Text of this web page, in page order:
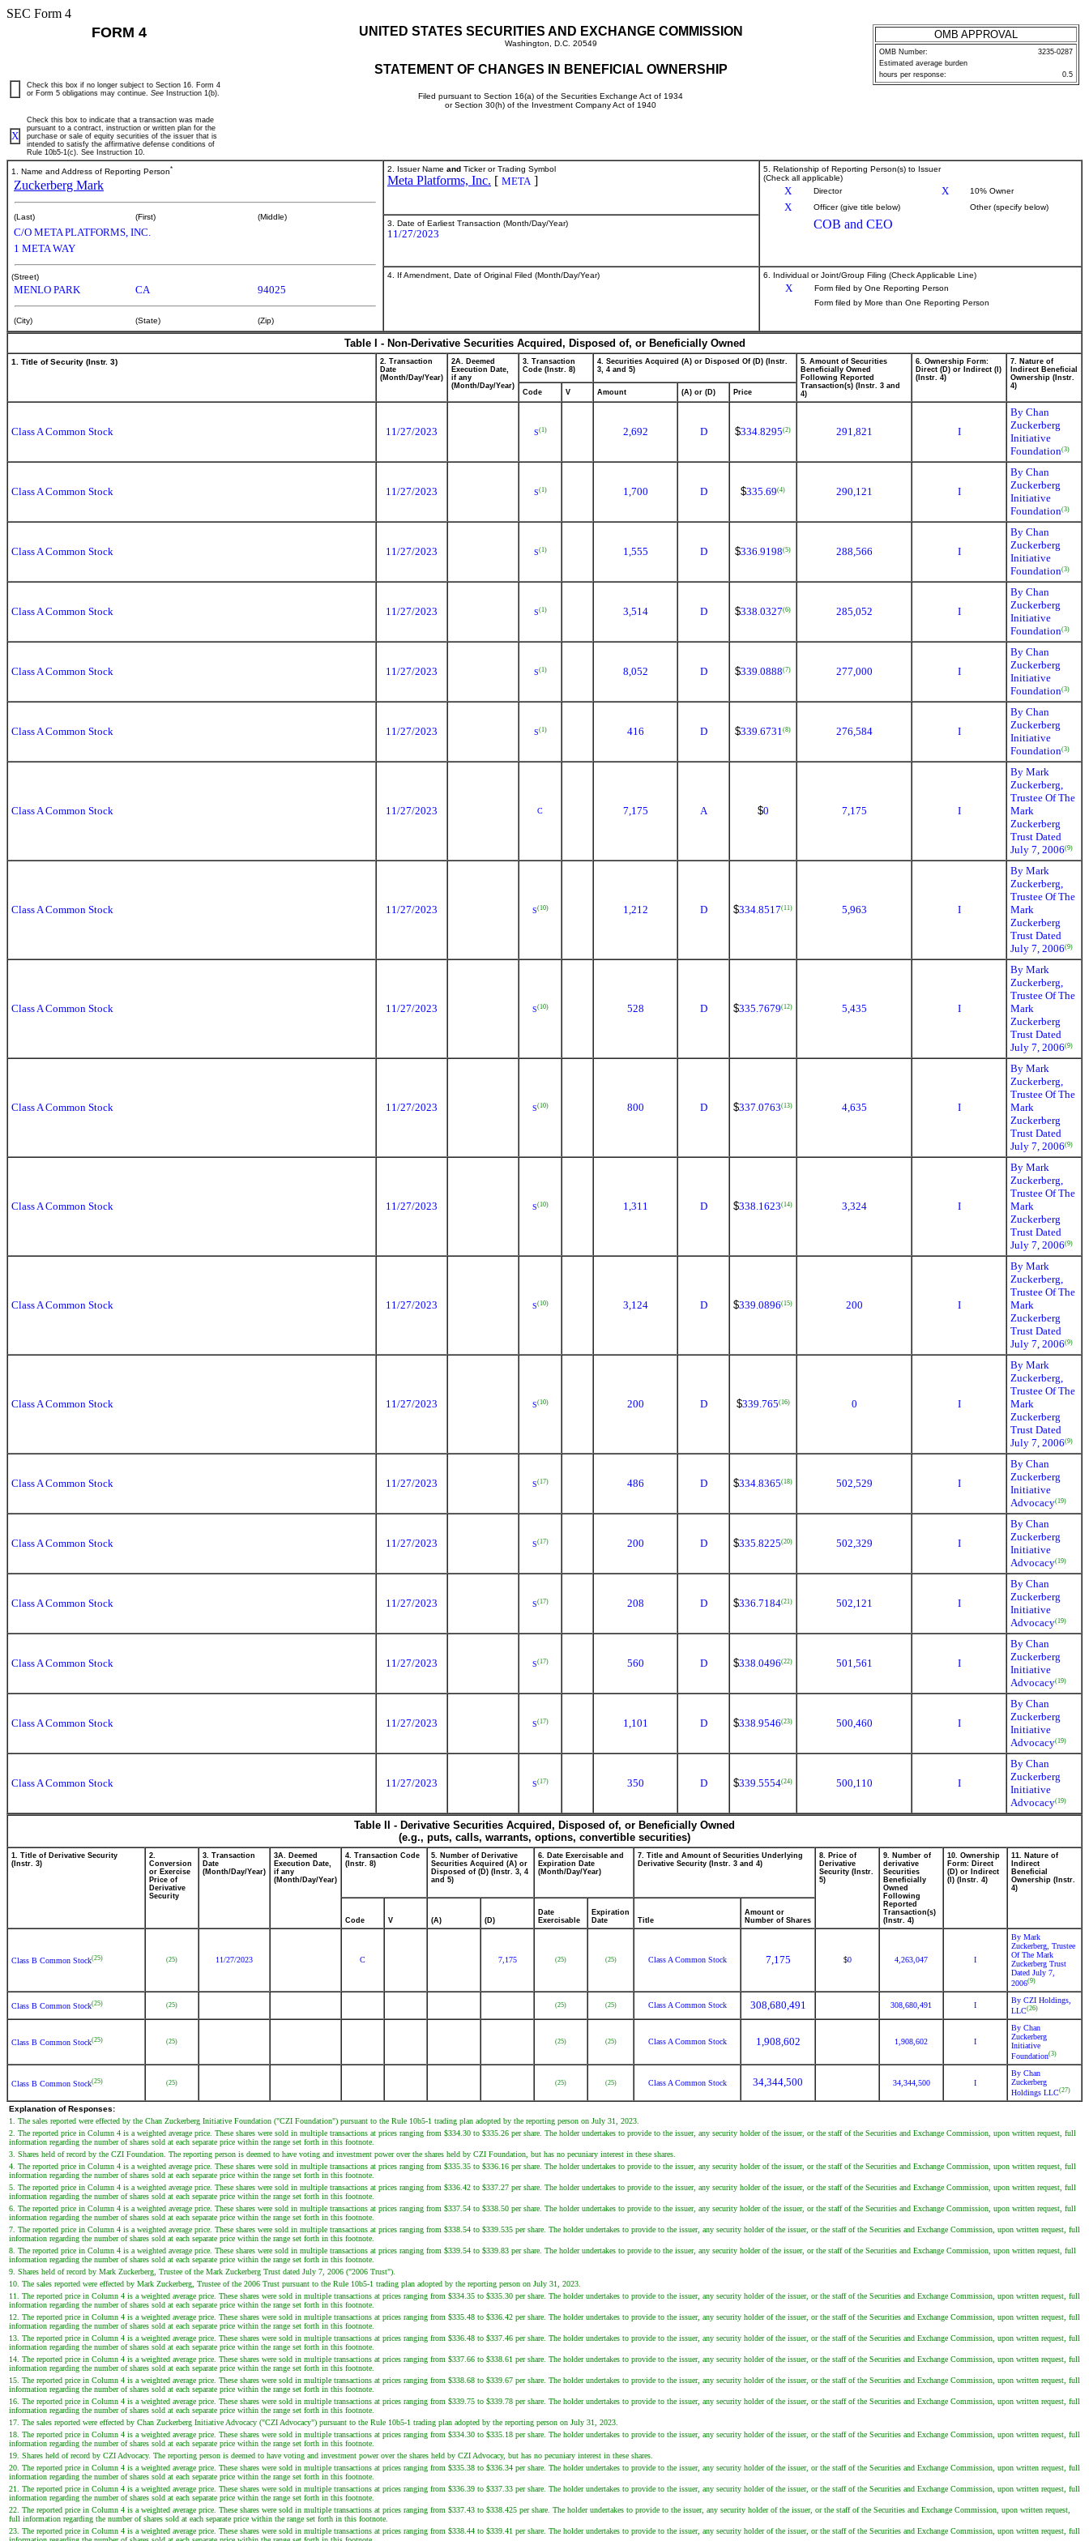
SEC Form 4
FORM 4 UNITED STATES SECURITIES AND EXCHANGE COMMISSION
Washington, D.C. 20549
STATEMENT OF CHANGES IN BENEFICIAL OWNERSHIP
Filed pursuant to Section 16(a) of the Securities Exchange Act of 1934
or Section 30(h) of the Investment Company Act of 1940
OMB APPROVAL
OMB Number:
3235-0287
Estimated average burden
hours per response:
0.5
Check this box if no longer subject to Section 16. Form 4
or Form 5 obligations may continue. See Instruction 1(b).
X
Check this box to indicate that a transaction was made
pursuant to a contract, instruction or written plan for the
purchase or sale of equity securities of the issuer that is
intended to satisfy the affirmative defense conditions of
Rule 10b5-1(c). See Instruction 10.
1. Name and Address of Reporting Person*
Zuckerberg Mark
(Last) (First) (Middle)
C/O META PLATFORMS, INC.
1 META WAY
(Street)
MENLO PARK CA 94025
(City) (State) (Zip)
2. Issuer Name and Ticker or Trading Symbol
Meta Platforms, Inc. [ META ]
5. Relationship of Reporting Person(s) to Issuer
(Check all applicable)
X Director X 10% Owner
X Officer (give title below) Other (specify below)
COB and CEO
3. Date of Earliest Transaction (Month/Day/Year)
11/27/2023
4. If Amendment, Date of Original Filed (Month/Day/Year) 6. Individual or Joint/Group Filing (Check Applicable Line)
X
Form filed by One Reporting Person
Form filed by More than One Reporting Person
Table I - Non-Derivative Securities Acquired, Disposed of, or Beneficially Owned
1. Title of Security (Instr. 3)
2. Transaction
Date
(Month/Day/Year)
2A. Deemed
Execution Date,
if any
(Month/Day/Year)
3. Transaction
Code (Instr. 8)
4. Securities Acquired (A) or Disposed Of (D) (Instr.
3, 4 and 5)
5. Amount of Securities
Beneficially Owned
Following Reported
Transaction(s) (Instr. 3 and
4)
6. Ownership Form:
Direct (D) or Indirect (I)
(Instr. 4)
7. Nature of
Indirect Beneficial
Ownership (Instr.
4)
Code
V Amount (A) or (D) Price
Class A Common Stock 11/27/2023 S(1) 2,692 D $334.8295(2) 291,821 I
By Chan
Zuckerberg
Initiative
Foundation(3)
Class A Common Stock 11/27/2023 S(1) 1,700 D $335.69(4) 290,121 I
By Chan
Zuckerberg
Initiative
Foundation(3)
Class A Common Stock 11/27/2023 S(1) 1,555 D $336.9198(5) 288,566 I
By Chan
Zuckerberg
Initiative
Foundation(3)
Class A Common Stock 11/27/2023 S(1) 3,514 D $338.0327(6) 285,052 I
By Chan
Zuckerberg
Initiative
Foundation(3)
Class A Common Stock 11/27/2023 S(1) 8,052 D $339.0888(7) 277,000 I
By Chan
Zuckerberg
Initiative
Foundation(3)
Class A Common Stock 11/27/2023 S(1) 416 D $339.6731(8) 276,584 I
By Chan
Zuckerberg
Initiative
Foundation(3)
Class A Common Stock 11/27/2023 C 7,175 A $0 7,175 I
By Mark
Zuckerberg,
Trustee Of The
Mark
Zuckerberg
Trust Dated
July 7, 2006(9)
Class A Common Stock 11/27/2023 S(10) 1,212 D $334.8517(11) 5,963 I
By Mark
Zuckerberg,
Trustee Of The
Mark
Zuckerberg
Trust Dated
July 7, 2006(9)
Class A Common Stock 11/27/2023 S(10) 528 D $335.7679(12) 5,435 I
By Mark
Zuckerberg,
Trustee Of The
Mark
Zuckerberg
Trust Dated
July 7, 2006(9)
Class A Common Stock 11/27/2023 S(10) 800 D $337.0763(13) 4,635 I
By Mark
Zuckerberg,
Trustee Of The
Mark
Zuckerberg
Trust Dated
July 7, 2006(9)
Class A Common Stock 11/27/2023 S(10) 1,311 D $338.1623(14) 3,324 I
By Mark
Zuckerberg,
Trustee Of The
Mark
Zuckerberg
Trust Dated
July 7, 2006(9)
Class A Common Stock 11/27/2023 S(10) 3,124 D $339.0896(15) 200 I
By Mark
Zuckerberg,
Trustee Of The
Mark
Zuckerberg
Trust Dated
July 7, 2006(9)
Class A Common Stock 11/27/2023 S(10) 200 D $339.765(16) 0 I
By Mark
Zuckerberg,
Trustee Of The
Mark
Zuckerberg
Trust Dated
July 7, 2006(9)
Class A Common Stock 11/27/2023 S(17) 486 D $334.8365(18) 502,529 I
By Chan
Zuckerberg
Initiative
Advocacy(19)
Class A Common Stock 11/27/2023 S(17) 200 D $335.8225(20) 502,329 I
By Chan
Zuckerberg
Initiative
Advocacy(19)
Class A Common Stock 11/27/2023 S(17) 208 D $336.7184(21) 502,121 I
By Chan
Zuckerberg
Initiative
Advocacy(19)
Class A Common Stock 11/27/2023 S(17) 560 D $338.0496(22) 501,561 I
By Chan
Zuckerberg
Initiative
Advocacy(19)
Class A Common Stock 11/27/2023 S(17) 1,101 D $338.9546(23) 500,460 I
By Chan
Zuckerberg
Initiative
Advocacy(19)
Class A Common Stock 11/27/2023 S(17) 350 D $339.5554(24) 500,110 I
By Chan
Zuckerberg
Initiative
Advocacy(19)
Table II - Derivative Securities Acquired, Disposed of, or Beneficially Owned
(e.g., puts, calls, warrants, options, convertible securities)
1. Title of Derivative Security
(Instr. 3)
2.
Conversion
or Exercise
Price of
Derivative
Security
3. Transaction
Date
(Month/Day/Year)
3A. Deemed
Execution Date,
if any
(Month/Day/Year)
4. Transaction Code
(Instr. 8)
5. Number of Derivative
Securities Acquired (A) or
Disposed of (D) (Instr. 3, 4
and 5)
6. Date Exercisable and
Expiration Date
(Month/Day/Year)
7. Title and Amount of Securities Underlying
Derivative Security (Instr. 3 and 4)
8. Price of
Derivative
Security (Instr.
5)
9. Number of
derivative
Securities
Beneficially
Owned
Following
Reported
Transaction(s)
(Instr. 4)
10. Ownership
Form: Direct
(D) or Indirect
(I) (Instr. 4)
11. Nature of
Indirect
Beneficial
Ownership (Instr.
4)
Code V (A) (D)
Date
Exercisable
Expiration
Date
Title
Amount or
Number of Shares
Class B Common Stock(25) (25) 11/27/2023 C 7,175 (25) (25) Class A Common Stock 7,175 $0 4,263,047 I
By Mark
Zuckerberg, Trustee
Of The Mark
Zuckerberg Trust
Dated July 7,
2006(9)
Class B Common Stock(25) (25) (25) (25) Class A Common Stock 308,680,491 308,680,491 I
By CZI Holdings,
LLC(26)
Class B Common Stock(25) (25) (25) (25) Class A Common Stock 1,908,602 1,908,602 I
By Chan
Zuckerberg
Initiative
Foundation(3)
Class B Common Stock(25) (25) (25) (25) Class A Common Stock 34,344,500 34,344,500 I
By Chan
Zuckerberg
Holdings LLC(27)
Explanation of Responses:
1. The sales reported were effected by the Chan Zuckerberg Initiative Foundation ("CZI Foundation") pursuant to the Rule 10b5-1 trading plan adopted by the reporting person on July 31, 2023.
2. The reported price in Column 4 is a weighted average price. These shares were sold in multiple transactions at prices ranging from $334.30 to $335.26 per share. The holder undertakes to provide to the issuer, any security holder of the issuer, or the staff of the Securities and Exchange Commission, upon written request, full
information regarding the number of shares sold at each separate price within the range set forth in this footnote.
3. Shares held of record by the CZI Foundation. The reporting person is deemed to have voting and investment power over the shares held by CZI Foundation, but has no pecuniary interest in these shares.
4. The reported price in Column 4 is a weighted average price. These shares were sold in multiple transactions at prices ranging from $335.35 to $336.16 per share. The holder undertakes to provide to the issuer, any security holder of the issuer, or the staff of the Securities and Exchange Commission, upon written request, full
information regarding the number of shares sold at each separate price within the range set forth in this footnote.
5. The reported price in Column 4 is a weighted average price. These shares were sold in multiple transactions at prices ranging from $336.42 to $337.27 per share. The holder undertakes to provide to the issuer, any security holder of the issuer, or the staff of the Securities and Exchange Commission, upon written request, full
information regarding the number of shares sold at each separate price within the range set forth in this footnote.
6. The reported price in Column 4 is a weighted average price. These shares were sold in multiple transactions at prices ranging from $337.54 to $338.50 per share. The holder undertakes to provide to the issuer, any security holder of the issuer, or the staff of the Securities and Exchange Commission, upon written request, full
information regarding the number of shares sold at each separate price within the range set forth in this footnote.
7. The reported price in Column 4 is a weighted average price. These shares were sold in multiple transactions at prices ranging from $338.54 to $339.535 per share. The holder undertakes to provide to the issuer, any security holder of the issuer, or the staff of the Securities and Exchange Commission, upon written request, full
information regarding the number of shares sold at each separate price within the range set forth in this footnote.
8. The reported price in Column 4 is a weighted average price. These shares were sold in multiple transactions at prices ranging from $339.54 to $339.83 per share. The holder undertakes to provide to the issuer, any security holder of the issuer, or the staff of the Securities and Exchange Commission, upon written request, full
information regarding the number of shares sold at each separate price within the range set forth in this footnote.
9. Shares held of record by Mark Zuckerberg, Trustee of the Mark Zuckerberg Trust dated July 7, 2006 ("2006 Trust").
10. The sales reported were effected by Mark Zuckerberg, Trustee of the 2006 Trust pursuant to the Rule 10b5-1 trading plan adopted by the reporting person on July 31, 2023.
11. The reported price in Column 4 is a weighted average price. These shares were sold in multiple transactions at prices ranging from $334.35 to $335.30 per share. The holder undertakes to provide to the issuer, any security holder of the issuer, or the staff of the Securities and Exchange Commission, upon written request, full
information regarding the number of shares sold at each separate price within the range set forth in this footnote.
12. The reported price in Column 4 is a weighted average price. These shares were sold in multiple transactions at prices ranging from $335.48 to $336.42 per share. The holder undertakes to provide to the issuer, any security holder of the issuer, or the staff of the Securities and Exchange Commission, upon written request, full
information regarding the number of shares sold at each separate price within the range set forth in this footnote.
13. The reported price in Column 4 is a weighted average price. These shares were sold in multiple transactions at prices ranging from $336.48 to $337.46 per share. The holder undertakes to provide to the issuer, any security holder of the issuer, or the staff of the Securities and Exchange Commission, upon written request, full
information regarding the number of shares sold at each separate price within the range set forth in this footnote.
14. The reported price in Column 4 is a weighted average price. These shares were sold in multiple transactions at prices ranging from $337.66 to $338.61 per share. The holder undertakes to provide to the issuer, any security holder of the issuer, or the staff of the Securities and Exchange Commission, upon written request, full
information regarding the number of shares sold at each separate price within the range set forth in this footnote.
15. The reported price in Column 4 is a weighted average price. These shares were sold in multiple transactions at prices ranging from $338.68 to $339.67 per share. The holder undertakes to provide to the issuer, any security holder of the issuer, or the staff of the Securities and Exchange Commission, upon written request, full
information regarding the number of shares sold at each separate price within the range set forth in this footnote.
16. The reported price in Column 4 is a weighted average price. These shares were sold in multiple transactions at prices ranging from $339.75 to $339.78 per share. The holder undertakes to provide to the issuer, any security holder of the issuer, or the staff of the Securities and Exchange Commission, upon written request, full
information regarding the number of shares sold at each separate price within the range set forth in this footnote.
17. The sales reported were effected by Chan Zuckerberg Initiative Advocacy ("CZI Advocacy") pursuant to the Rule 10b5-1 trading plan adopted by the reporting person on July 31, 2023.
18. The reported price in Column 4 is a weighted average price. These shares were sold in multiple transactions at prices ranging from $334.30 to $335.18 per share. The holder undertakes to provide to the issuer, any security holder of the issuer, or the staff of the Securities and Exchange Commission, upon written request, full
information regarding the number of shares sold at each separate price within the range set forth in this footnote.
19. Shares held of record by CZI Advocacy. The reporting person is deemed to have voting and investment power over the shares held by CZI Advocacy, but has no pecuniary interest in these shares.
20. The reported price in Column 4 is a weighted average price. These shares were sold in multiple transactions at prices ranging from $335.38 to $336.34 per share. The holder undertakes to provide to the issuer, any security holder of the issuer, or the staff of the Securities and Exchange Commission, upon written request, full
information regarding the number of shares sold at each separate price within the range set forth in this footnote.
21. The reported price in Column 4 is a weighted average price. These shares were sold in multiple transactions at prices ranging from $336.39 to $337.33 per share. The holder undertakes to provide to the issuer, any security holder of the issuer, or the staff of the Securities and Exchange Commission, upon written request, full
information regarding the number of shares sold at each separate price within the range set forth in this footnote.
22. The reported price in Column 4 is a weighted average price. These shares were sold in multiple transactions at prices ranging from $337.43 to $338.425 per share. The holder undertakes to provide to the issuer, any security holder of the issuer, or the staff of the Securities and Exchange Commission, upon written request,
full information regarding the number of shares sold at each separate price within the range set forth in this footnote.
23. The reported price in Column 4 is a weighted average price. These shares were sold in multiple transactions at prices ranging from $338.44 to $339.41 per share. The holder undertakes to provide to the issuer, any security holder of the issuer, or the staff of the Securities and Exchange Commission, upon written request, full